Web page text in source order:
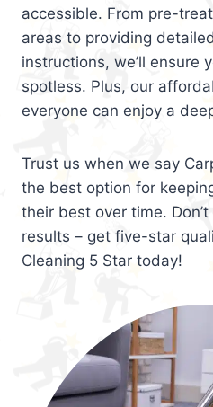
accessible. From pre-
areas to providing
instructions, we’ll ensure
spotless. Plus, our
everyone can enjoy a
Trust us when we say
the best option for
their best over time.
results – get five-star
Cleaning 5 Star today!